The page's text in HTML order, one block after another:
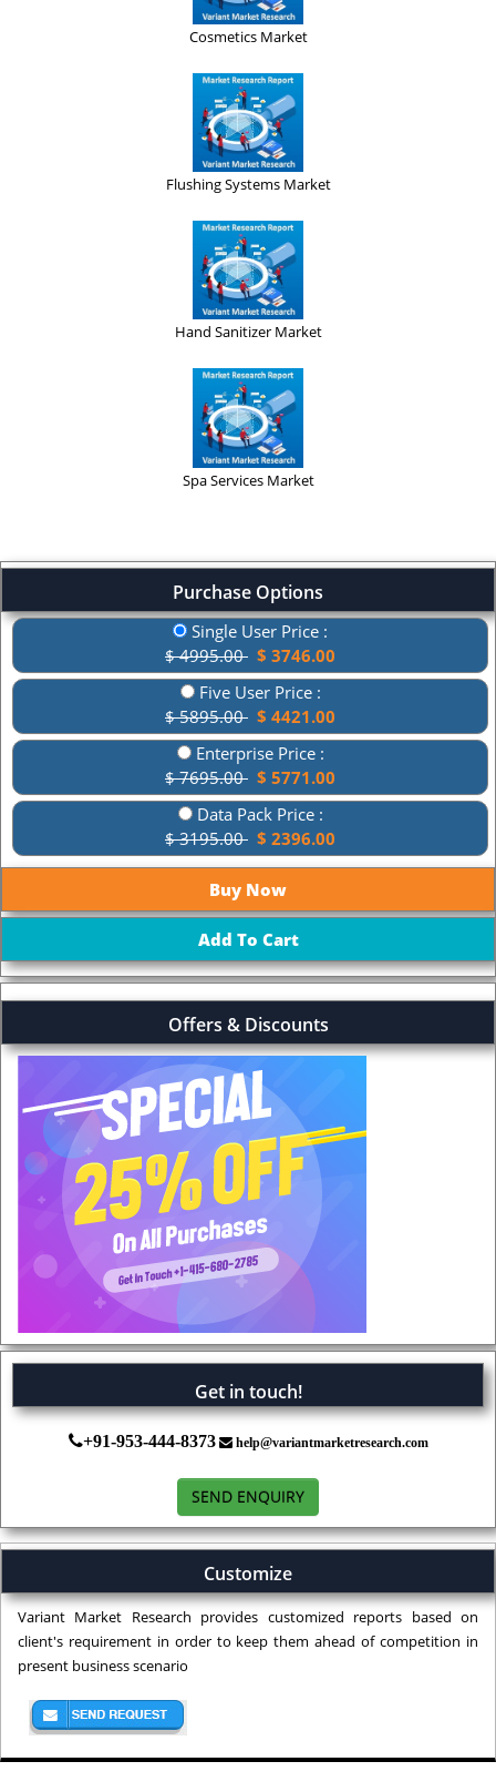
Cosmetics Market
Flushing Systems Market
Hand Sanitizer Market
Spa Services Market
Purchase Options
Single User Price :
$ 4995.00 $ 3746.00
Five User Price :
$ 5895.00 $ 4421.00
Enterprise Price :
$ 7695.00 $ 5771.00
Data Pack Price :
$ 3195.00 $ 2396.00
Offers & Discounts
Get in touch!
+91-953-444-8373 help@variantmarketresearch.com
SEND ENQUIRY
Customize
Variant Market Research provides customized reports based on
client's requirement in order to keep them ahead of competition in
present business scenario